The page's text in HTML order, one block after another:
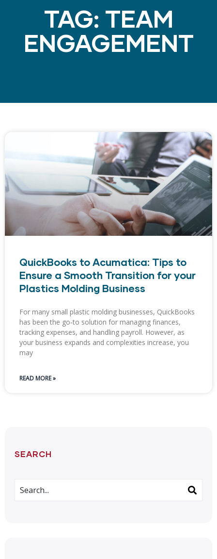
TAG: TEAM
ENGAGEMENT
QuickBooks to Acumatica: Tips to
Ensure a Smooth Transition for your
Plastics Molding Business
For many small plastic molding businesses, QuickBooks
has been the go-to solution for managing finances,
tracking expenses, and handling payroll. However, as
your business expands and complexities increase, you
may
READ MORE »
SEARCH